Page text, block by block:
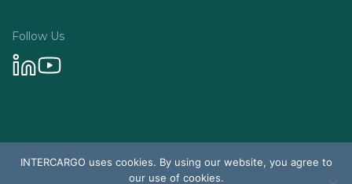
Follow Us
© 2026 Intercargo. All rights reserved.
INTERCARGO uses cookies. By using our website, you agree to
our use of cookies.